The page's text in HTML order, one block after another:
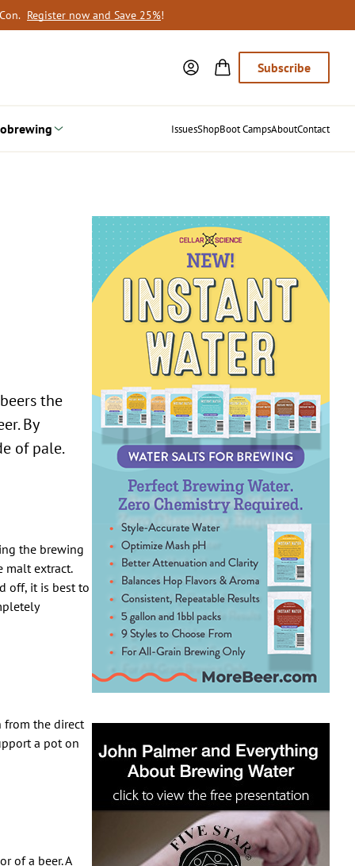
Register now and Save 25%!
Subscribe
IssuesShopBoot CampsAboutContact
the
By
of pale.
the brewing
malt extract.
off, it is best to
from the direct
a pot on
of a beer. A